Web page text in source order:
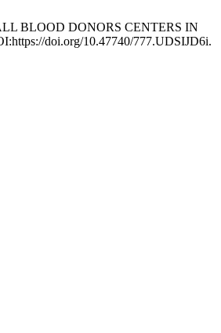
BLOOD DONORS CENTERS IN
doi.org/10.47740/777.UDSIJD6i.